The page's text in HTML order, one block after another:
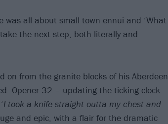
all about small town ennui and ‘What
the next step, both literally and
on from the granite blocks of his Aberdeen
Opener 32 – updating the ticking clock
I took a knife straight outta my chest and
and epic, with a flair for the dramatic